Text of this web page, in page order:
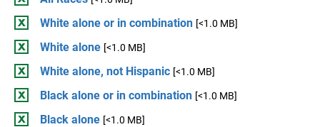
White alone or in combination [<1.0 MB]
White alone [<1.0 MB]
White alone, not Hispanic [<1.0 MB]
Black alone or in combination [<1.0 MB]
Black alone [<1.0 MB]